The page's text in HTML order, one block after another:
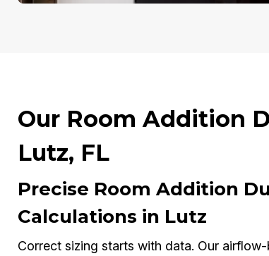
Our Room Addition
Lutz, FL
Precise Room Addition
Calculations in Lutz
Correct sizing starts with data. Our